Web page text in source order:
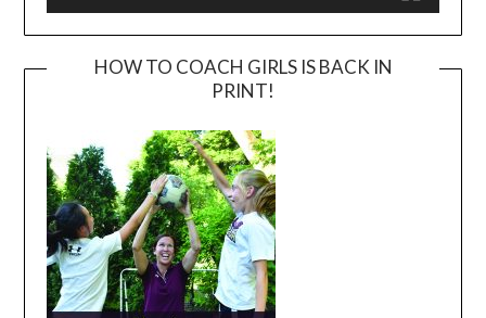
HOW TO COACH GIRLS IS BACK IN
PRINT!